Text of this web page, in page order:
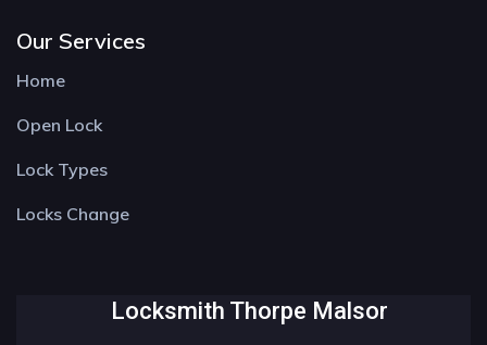
Our Services
Home
Open Lock
Lock Types
Locks Change
Locksmith Thorpe Malsor